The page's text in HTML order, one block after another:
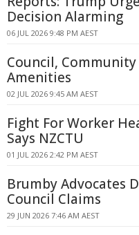
Decision Alarming
06 JUL 2026 9:48 PM AEST
Council, Community
Amenities
02 JUL 2026 9:45 AM AEST
Fight For Worker
Says NZCTU
01 JUL 2026 2:42 PM AEST
Brumby Advocates
Council Claims
29 JUN 2026 7:46 AM AEST